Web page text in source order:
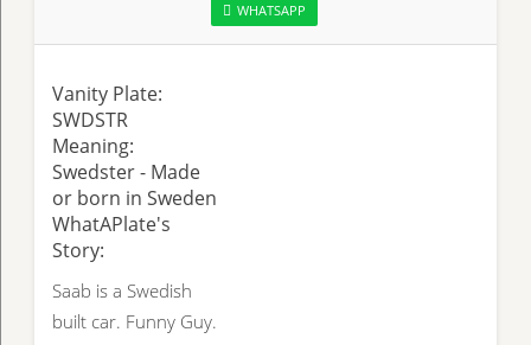
WHATSAPP
Vanity Plate:
SWDSTR
Meaning:
Swedster - Made
or born in Sweden
WhatAPlate's
Story:
Saab is a Swedish
built car. Funny Guy.